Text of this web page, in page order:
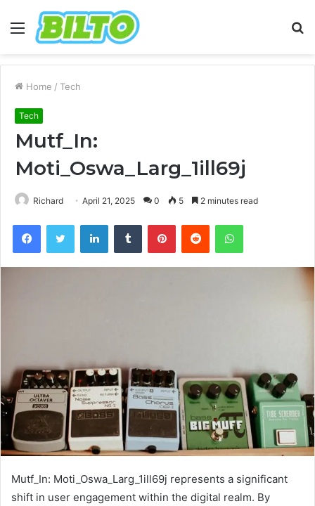
Menu
Home / Tech
Tech
Mutf_In:
Moti_Oswa_Larg_1ill69j
Richard April 21, 2025 0 5 2 minutes read
FacebookTwitter LinkedInTumblr PinterestReddit WhatsApp
Mutf_In: Moti_Oswa_Larg_1ill69j represents a significant
shift in user engagement within the digital realm. By